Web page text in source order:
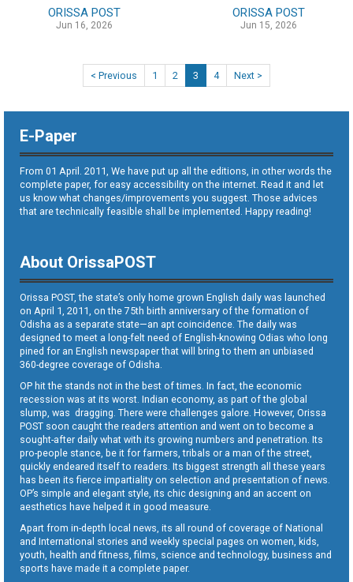
ORISSA POST
Jun 16, 2026
ORISSA POST
Jun 15, 2026
< Previous 1 2 3 4 Next >
E-Paper
From 01 April. 2011, We have put up all the editions, in other words the
complete paper, for easy accessibility on the internet. Read it and let
us know what changes/improvements you suggest. Those advices
that are technically feasible shall be implemented. Happy reading!
About OrissaPOST
Orissa POST, the state’s only home grown English daily was launched
on April 1, 2011, on the 75th birth anniversary of the formation of
Odisha as a separate state—an apt coincidence. The daily was
designed to meet a long-felt need of English-knowing Odias who long
pined for an English newspaper that will bring to them an unbiased
360-degree coverage of Odisha.
OP hit the stands not in the best of times. In fact, the economic
recession was at its worst. Indian economy, as part of the global
slump, was dragging. There were challenges galore. However, Orissa
POST soon caught the readers attention and went on to become a
sought-after daily what with its growing numbers and penetration. Its
pro-people stance, be it for farmers, tribals or a man of the street,
quickly endeared itself to readers. Its biggest strength all these years
has been its fierce impartiality on selection and presentation of news.
OP’s simple and elegant style, its chic designing and an accent on
aesthetics have helped it in good measure.
Apart from in-depth local news, its all round of coverage of National
and International stories and weekly special pages on women, kids,
youth, health and fitness, films, science and technology, business and
sports have made it a complete paper.